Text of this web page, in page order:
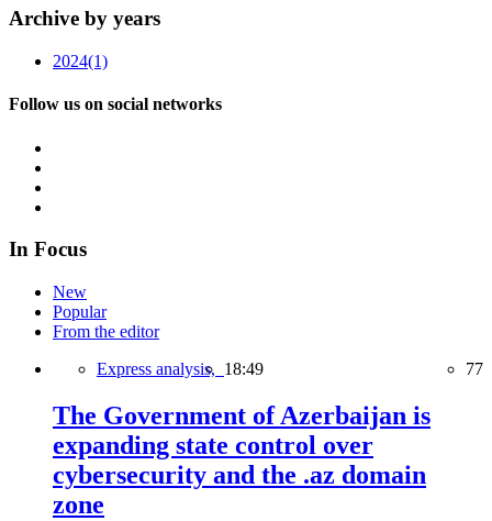
Archive by years
2024(1)
Follow us on social networks
In Focus
New
Popular
From the editor
Express analysis, 18:49 77
The Government of Azerbaijan is
expanding state control over
cybersecurity and the .az domain
zone